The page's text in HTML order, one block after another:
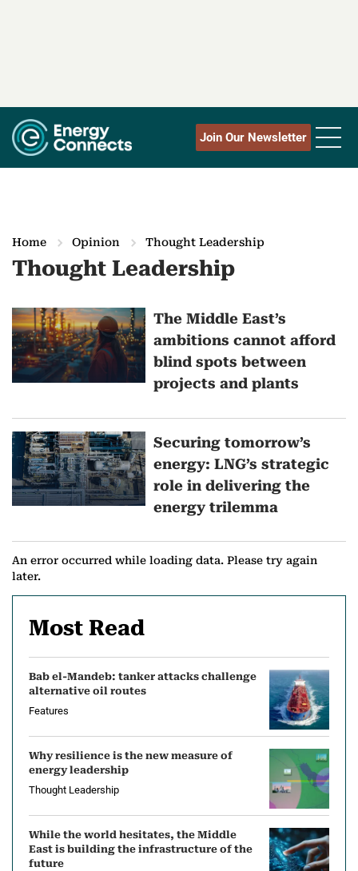
Join Our Newsletter
Home Opinion Thought Leadership
Thought Leadership
The Middle East’s
ambitions cannot afford
blind spots between
projects and plants
Securing tomorrow’s
energy: LNG’s strategic
role in delivering the
energy trilemma
M
o
r
e
o
n
h
o
An error occurred while loading data. Please try again
later.
Most Read
Bab el-Mandeb: tanker attacks challenge
alternative oil routes
Features
Why resilience is the new measure of
energy leadership
Thought Leadership
While the world hesitates, the Middle
East is building the infrastructure of the
future